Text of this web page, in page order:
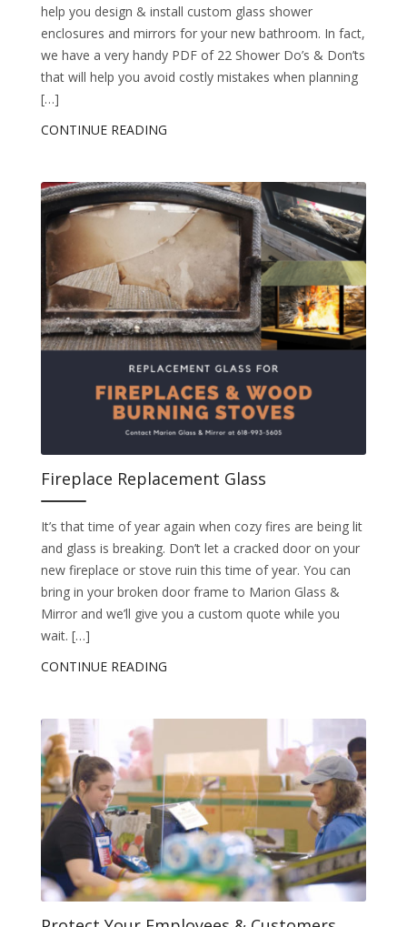
help you design & install custom glass shower
enclosures and mirrors for your new bathroom. In fact,
we have a very handy PDF of 22 Shower Do’s & Don’ts
that will help you avoid costly mistakes when planning
[…]
CONTINUE READING
Fireplace Replacement Glass
It’s that time of year again when cozy fires are being lit
and glass is breaking. Don’t let a cracked door on your
new fireplace or stove ruin this time of year. You can
bring in your broken door frame to Marion Glass &
Mirror and we’ll give you a custom quote while you
wait. […]
CONTINUE READING